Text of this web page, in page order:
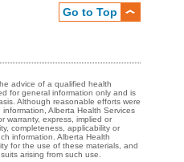
Go to Top
advice of a qualified health
for general information only and is
Although reasonable efforts were
Alberta Health Services
warranty, express, implied or
completeness, applicability or
information. Alberta Health
for the use of these materials, and
arising from such use.